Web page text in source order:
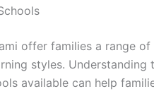
offer families a range
styles.
available can help